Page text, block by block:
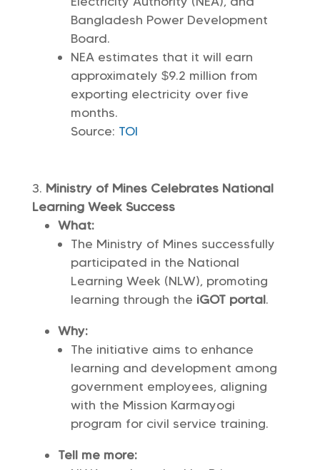
Bangladesh Power Development
Board.
NEA estimates that it will earn
approximately $9.2 million from
exporting electricity over five
months.
Source: TOI
Ministry of Mines Celebrates National
Learning Week Success
What:
The Ministry of Mines successfully
participated in the National
Learning Week (NLW), promoting
learning through the iGOT portal.
Why:
The initiative aims to enhance
learning and development among
government employees, aligning
with the Mission Karmayogi
program for civil service training.
Tell me more: